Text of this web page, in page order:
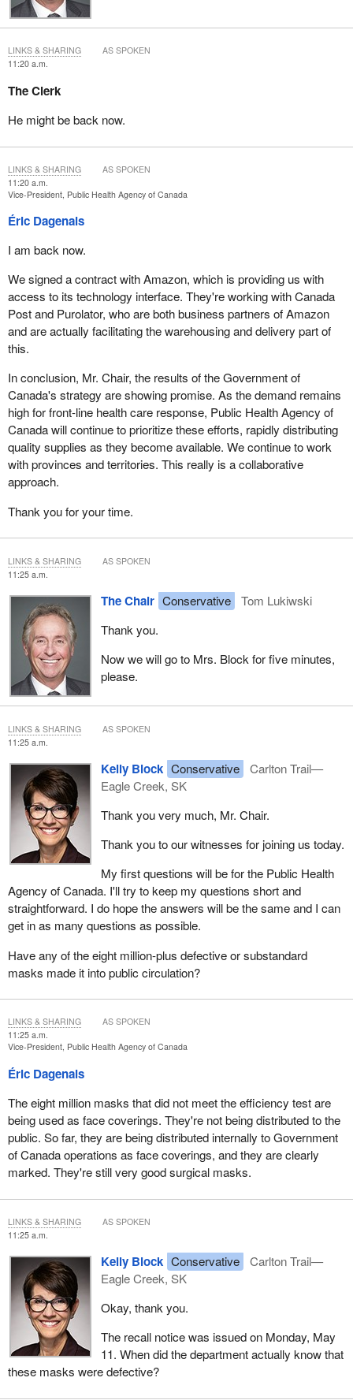
11:20 a.m.
The Clerk
He might be back now.
LINKS & SHARING AS SPOKEN
11:20 a.m.
Vice-President, Public Health Agency of Canada
Éric Dagenais
I am back now.
We signed a contract with Amazon, which is providing us with
access to its technology interface. They're working with Canada
Post and Purolator, who are both business partners of Amazon
and are actually facilitating the warehousing and delivery part of
this.
In conclusion, Mr. Chair, the results of the Government of
Canada's strategy are showing promise. As the demand remains
high for front-line health care response, Public Health Agency of
Canada will continue to prioritize these efforts, rapidly distributing
quality supplies as they become available. We continue to work
with provinces and territories. This really is a collaborative
approach.
Thank you for your time.
LINKS & SHARING AS SPOKEN
11:25 a.m.
The Chair Conservative
Tom Lukiwski
Thank you.
Now we will go to Mrs. Block for five minutes,
please.
LINKS & SHARING AS SPOKEN
11:25 a.m.
Kelly Block Conservative
Carlton Trail—
Eagle Creek, SK
Thank you very much, Mr. Chair.
Thank you to our witnesses for joining us today.
My first questions will be for the Public Health
Agency of Canada. I'll try to keep my questions short and
straightforward. I do hope the answers will be the same and I can
get in as many questions as possible.
Have any of the eight million-plus defective or substandard
masks made it into public circulation?
LINKS & SHARING AS SPOKEN
11:25 a.m.
Vice-President, Public Health Agency of Canada
Éric Dagenais
The eight million masks that did not meet the efficiency test are
being used as face coverings. They're not being distributed to the
public. So far, they are being distributed internally to Government
of Canada operations as face coverings, and they are clearly
marked. They're still very good surgical masks.
LINKS & SHARING AS SPOKEN
11:25 a.m.
Kelly Block Conservative
Carlton Trail—
Eagle Creek, SK
Okay, thank you.
The recall notice was issued on Monday, May
11. When did the department actually know that
these masks were defective?
LINKS & SHARING AS SPOKEN